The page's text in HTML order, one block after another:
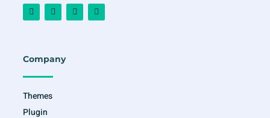
F
a
c
o
k
-
I
n
s
r
a
m
T
w
i
Y
o
u
Company
Themes
Plugin